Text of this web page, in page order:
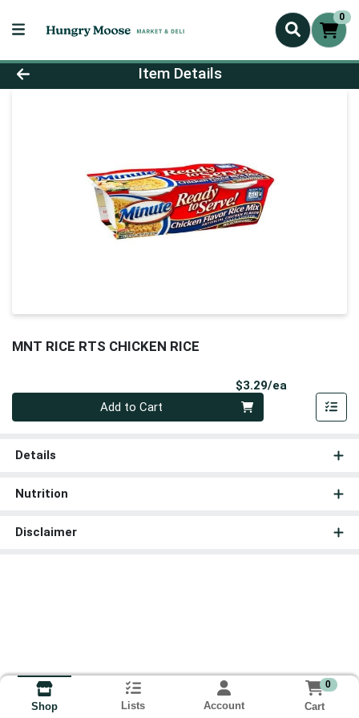
0
Product Details Page
Item Details
MNT RICE RTS CHICKEN RICE
$3.29/ea
Add to Cart
Details
Nutrition
Disclaimer
Shop Lists Account
0
Cart